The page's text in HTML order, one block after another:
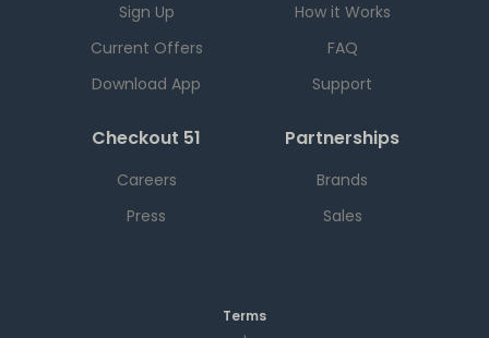
Sign Up
Current Offers
Download App
How it Works
FAQ
Support
Checkout 51
Careers
Press
Partnerships
Brands
Sales
Terms